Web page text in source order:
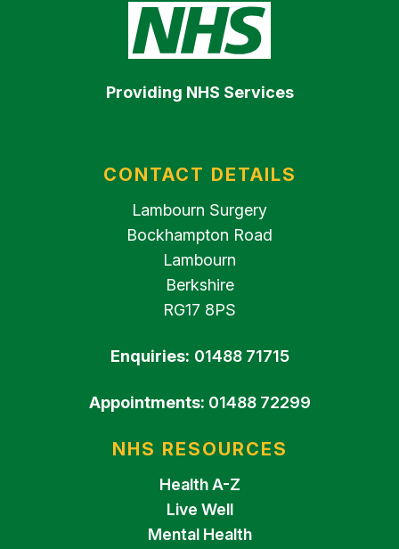
Providing NHS Services
CONTACT DETAILS
Lambourn Surgery
Bockhampton Road
Lambourn
Berkshire
RG17 8PS
Enquiries: 01488 71715
Appointments: 01488 72299
NHS RESOURCES
Health A-Z
Live Well
Mental Health